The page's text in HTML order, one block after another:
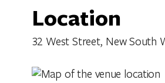
Location
32 West Street, New South